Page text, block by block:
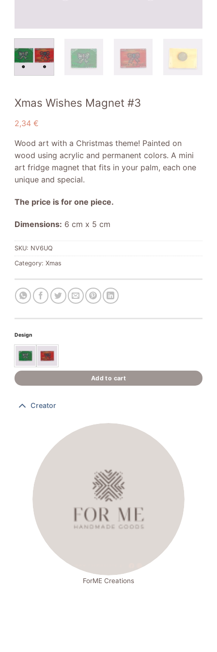
Xmas Wishes Magnet #3
2,34 €
Wood art with a Christmas theme! Painted on
wood using acrylic and permanent colors. A mini
art fridge magnet that fits in your palm, each one
unique and special.
The price is for one piece.
Dimensions: 6 cm x 5 cm
SKU: NV6UQ
Category: Xmas
Design
Add to cart
Creator
ForME Creations